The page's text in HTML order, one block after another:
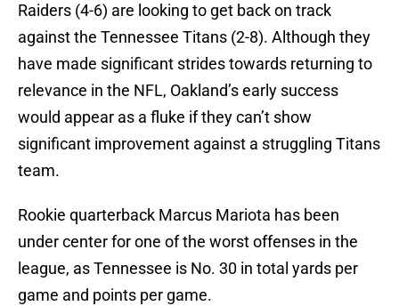
Raiders (4-6) are looking to get back on track
against the Tennessee Titans (2-8). Although they
have made significant strides towards returning to
relevance in the NFL, Oakland’s early success
would appear as a fluke if they can’t show
significant improvement against a struggling Titans
team.
Rookie quarterback Marcus Mariota has been
under center for one of the worst offenses in the
league, as Tennessee is No. 30 in total yards per
game and points per game.